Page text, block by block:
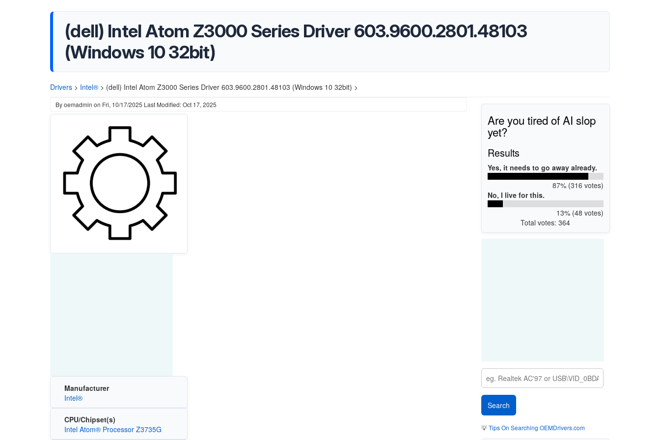
(dell) Intel Atom Z3000 Series Driver 603.9600.2801.48103
(Windows 10 32bit)
Drivers > Intel® > (dell) Intel Atom Z3000 Series Driver 603.9600.2801.48103 (Windows 10 32bit) >
Byoemadmin on Fri, 10/17/2025 Last Modified: Oct 17, 2025
Manufacturer
Intel®
CPU/Chipset(s)
Intel Atom® Processor Z3735G
Are you tired of AI slop
yet?
Results
Yes, it needs to go away already.
87% (316 votes)
No, I live for this.
13% (48 votes)
Total votes: 364
💡Tips On Searching OEMDrivers.com